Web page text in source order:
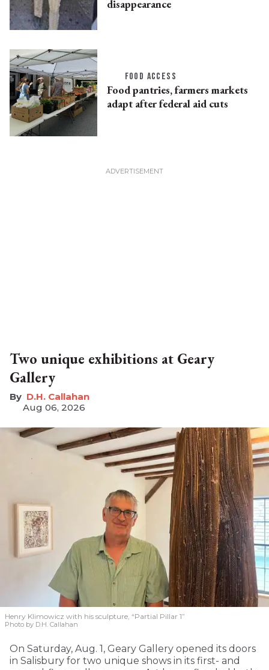
disappearance
FOOD ACCESS
Food pantries, farmers markets
adapt after federal aid cuts
Two unique exhibitions at Geary
Gallery
D.H. Callahan
Aug 06, 2026
Henry Klimowicz with his sculpture, “Partial Pillar 1”
Photo by D.H. Callahan
On Saturday, Aug. 1, Geary Gallery opened its doors
in Salisbury for two unique shows in its first- and